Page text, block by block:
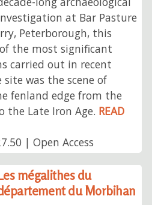
at Bar Pasture
Peterborough, this
the most significant
carried out in recent
site was the scene of
fenland edge from the
the Late Iron Age. READ
| Open Access
mégalithes du
du Morbihan